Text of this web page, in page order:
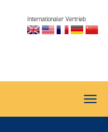
Internationaler Vertrieb
Menü
News (auf Englisch)